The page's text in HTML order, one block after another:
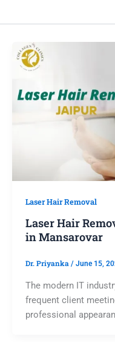
Laser Hair Removal
Laser Hair
in Mansarovar
Dr. Priyanka / June 15,
The modern IT
frequent client
professional